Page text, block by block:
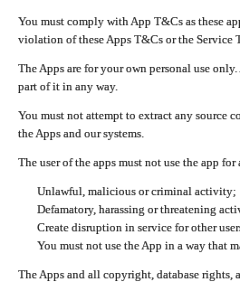
You must comply with App T&Cs as these
violation of these Apps T&Cs or the Service
The Apps are for your own personal use
part of it in any way.
You must not attempt to extract any source
the Apps and our systems.
The user of the apps must not use the app
Unlawful, malicious or criminal activity;
Defamatory, harassing or threatening
Create disruption in service for other
You must not use the App in a way that
The Apps and all copyright, database